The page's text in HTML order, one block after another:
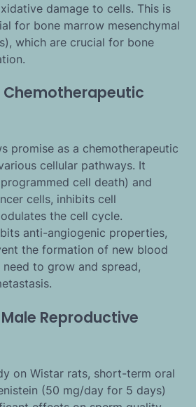
damage to cells. This is
for bone marrow mesenchymal
which are crucial for bone
Chemotherapeutic
promise as a chemotherapeutic
cellular pathways. It
cell death) and
cells, inhibits cell
the cell cycle.
anti-angiogenic properties,
the formation of new blood
to grow and spread,
Reproductive
on Wistar rats, short-term oral
(50 mg/day for 5 days)